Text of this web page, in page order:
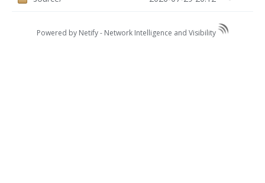
Powered by Netify - Network Intelligence and Visibility